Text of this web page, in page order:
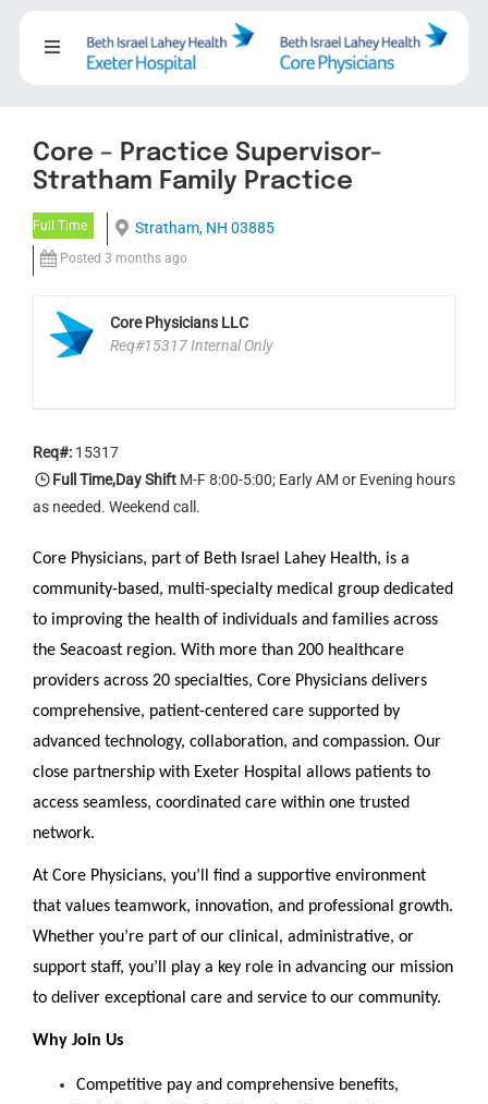
Toggle
Navigation
Careers
Working with us
Nursing
Contact Us
Core – Practice Supervisor-
Stratham Family Practice
Full Time Stratham, NH 03885
Posted 3 months ago
Core Physicians LLC
Req#15317 Internal Only
Req#: 15317
Full Time,Day Shift M-F 8:00-5:00; Early AM or Evening hours
as needed. Weekend call.
Core Physicians, part of Beth Israel Lahey Health, is a
community-based, multi-specialty medical group dedicated
to improving the health of individuals and families across
the Seacoast region. With more than 200 healthcare
providers across 20 specialties, Core Physicians delivers
comprehensive, patient-centered care supported by
advanced technology, collaboration, and compassion. Our
close partnership with Exeter Hospital allows patients to
access seamless, coordinated care within one trusted
network.
At Core Physicians, you’ll find a supportive environment
that values teamwork, innovation, and professional growth.
Whether you’re part of our clinical, administrative, or
support staff, you’ll play a key role in advancing our mission
to deliver exceptional care and service to our community.
Why Join Us
Competitive pay and comprehensive benefits,